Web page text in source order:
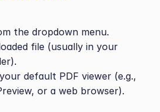
the dropdown menu.
file (usually in your
default PDF viewer (e.g.,
or a web browser).